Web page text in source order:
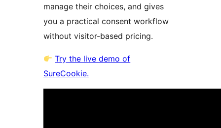
manage their choices, and gives
you a practical consent workflow
without visitor-based pricing.
Try the live demo of
SureCookie.